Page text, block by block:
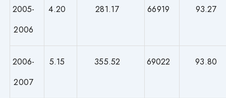
2005-
2006
4.20 281.17 66919 93.27
2006-
2007
5.15 355.52 69022 93.80